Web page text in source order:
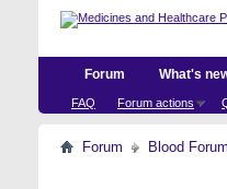
Forum
FAQ Forum actions
What's
Forum Blood Forum